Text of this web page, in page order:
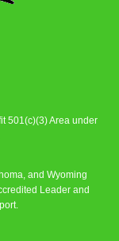
501(c)(3) Area under
and Wyoming
Leader and